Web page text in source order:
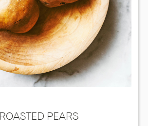
ROASTED PEARS